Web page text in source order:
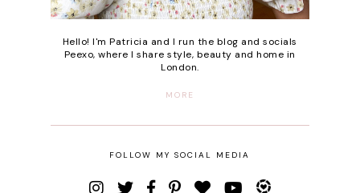
Hello! I'm Patricia and I run the blog and socials
Peexo, where I share style, beauty and home in
London.
MORE
FOLLOW MY SOCIAL MEDIA